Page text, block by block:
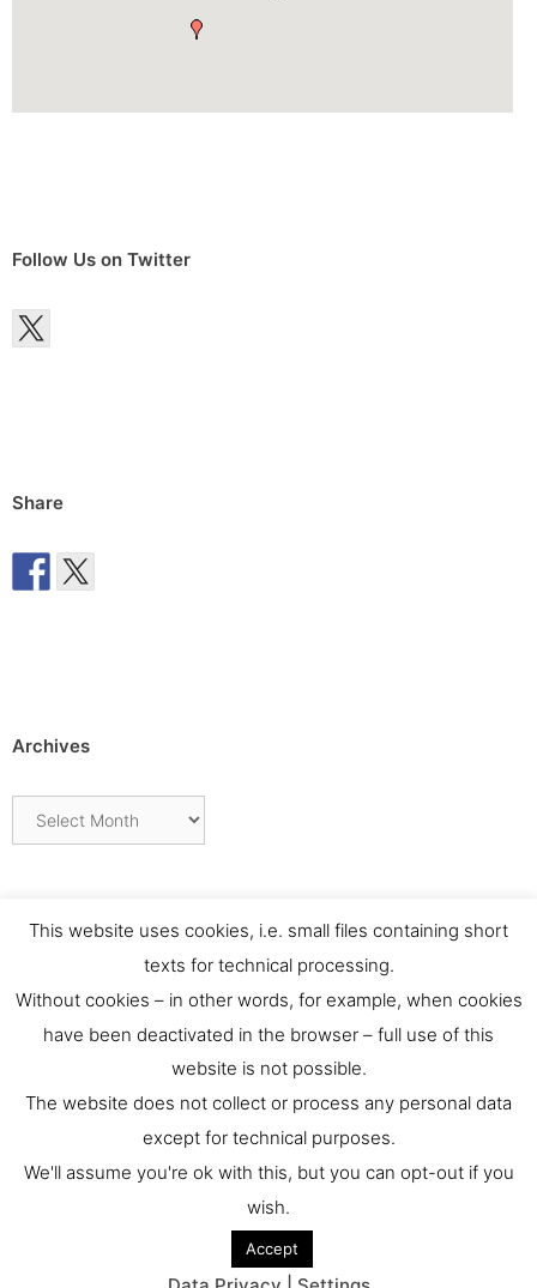
Follow Us on Twitter
Share
Archives
For any requests or feedback please contact us at:
culthernews@dainst.de
© 2026 culturalheritage.news• Built with
This website uses cookies, i.e. small files containing short
texts for technical processing.
Without cookies – in other words, for example, when cookies
have been deactivated in the browser – full use of this
website is not possible.
The website does not collect or process any personal data
except for technical purposes.
We'll assume you're ok with this, but you can opt-out if you
wish.
Accept